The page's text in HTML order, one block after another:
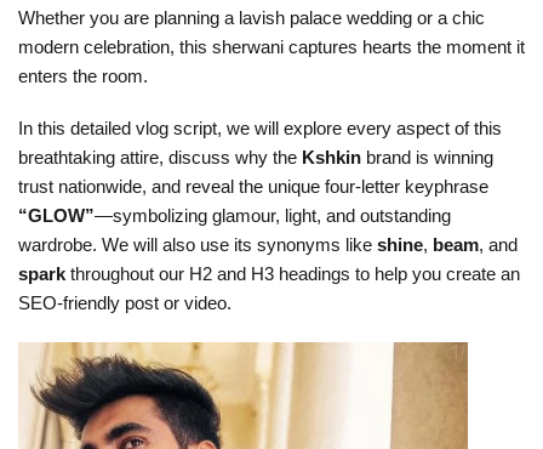
Whether you are planning a lavish palace wedding or a chic
modern celebration, this sherwani captures hearts the moment it
enters the room.
In this detailed vlog script, we will explore every aspect of this
breathtaking attire, discuss why the Kshkin brand is winning
trust nationwide, and reveal the unique four-letter keyphrase
“GLOW”—symbolizing glamour, light, and outstanding
wardrobe. We will also use its synonyms like shine, beam, and
sparkthroughout our H2 and H3 headings to help you create an
SEO-friendly post or video.